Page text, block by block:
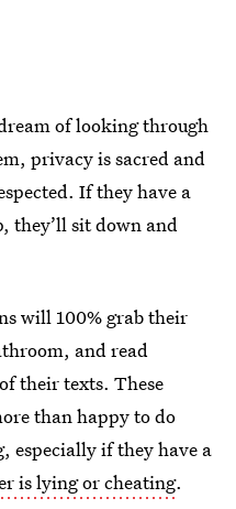
of looking through
privacy is sacred and
If they have a
they’ll sit down and
will 100% grab their
and read
their texts. These
than happy to do
especially if they have a
is lying or cheating.